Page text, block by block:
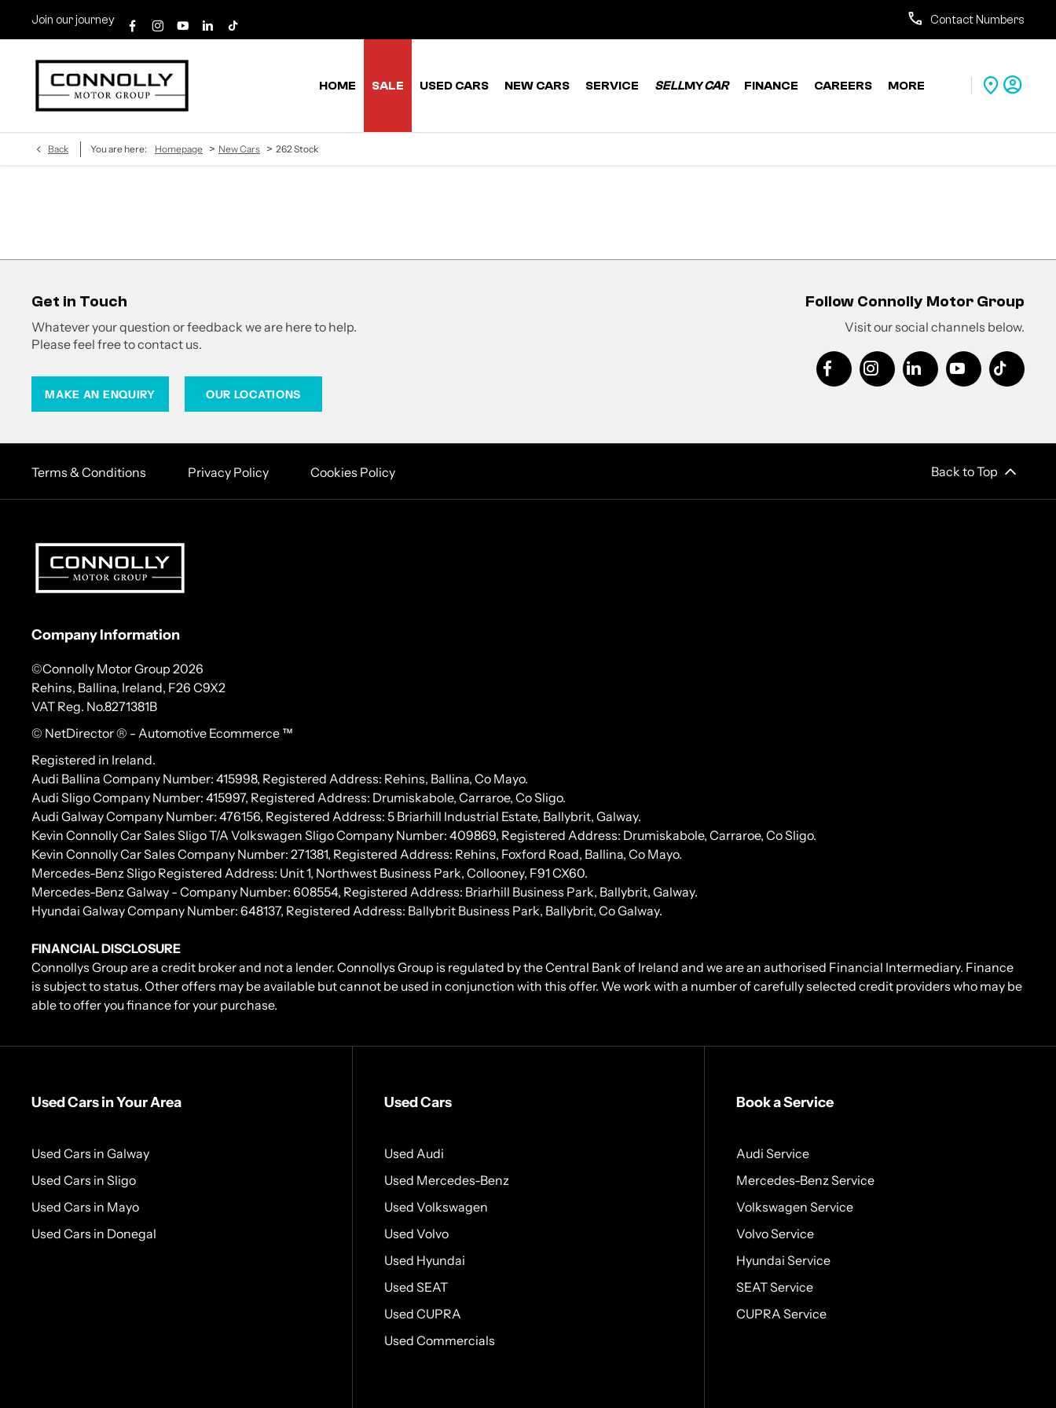
Join our journey Contact Numbers
HOME SALE USED CARS NEW CARS SERVICE SELLMYCAR FINANCE CAREERS MORE
Back You are here: Homepage > New Cars > 262 Stock
Get in Touch
Whatever your question or feedback we are here to help.
Please feel free to contact us.
MAKE AN ENQUIRY OUR LOCATIONS
Follow Connolly Motor Group
Visit our social channels below.
Terms & Conditions Privacy Policy Cookies Policy Back to Top
Company Information
©Connolly Motor Group 2026
Rehins, Ballina, Ireland, F26 C9X2
VAT Reg. No.8271381B
© NetDirector® - Automotive Ecommerce ™
Registered in Ireland.
Audi Ballina Company Number: 415998, Registered Address: Rehins, Ballina, Co Mayo.
Audi Sligo Company Number: 415997, Registered Address: Drumiskabole, Carraroe, Co Sligo.
Audi Galway Company Number: 476156, Registered Address: 5 Briarhill Industrial Estate, Ballybrit, Galway.
Kevin Connolly Car Sales Sligo T/A Volkswagen Sligo Company Number: 409869, Registered Address: Drumiskabole, Carraroe, Co Sligo.
Kevin Connolly Car Sales Company Number: 271381, Registered Address: Rehins, Foxford Road, Ballina, Co Mayo.
Mercedes-Benz Sligo Registered Address: Unit 1, Northwest Business Park, Collooney, F91 CX60.
Mercedes-Benz Galway - Company Number: 608554, Registered Address: Briarhill Business Park, Ballybrit, Galway.
Hyundai Galway Company Number: 648137, Registered Address: Ballybrit Business Park, Ballybrit, Co Galway.
FINANCIAL DISCLOSURE
Connollys Group are a credit broker and not a lender. Connollys Group is regulated by the Central Bank of Ireland and we are an authorised Financial Intermediary. Finance
is subject to status. Other offers may be available but cannot be used in conjunction with this offer. We work with a number of carefully selected credit providers who may be
able to offer you finance for your purchase.
Used Cars in Your Area
Used Cars in Galway
Used Cars in Sligo
Used Cars in Mayo
Used Cars in Donegal
Used Cars
Used Audi
Used Mercedes-Benz
Used Volkswagen
Used Volvo
Used Hyundai
Used SEAT
Used CUPRA
Used Commercials
Book a Service
Audi Service
Mercedes-Benz Service
Volkswagen Service
Volvo Service
Hyundai Service
SEAT Service
CUPRA Service